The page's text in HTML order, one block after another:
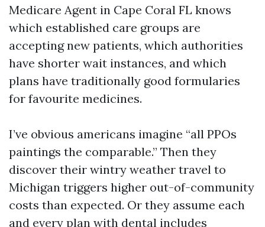
Medicare Agent in Cape Coral FL knows
which established care groups are
accepting new patients, which authorities
have shorter wait instances, and which
plans have traditionally good formularies
for favourite medicines.
I’ve obvious americans imagine “all PPOs
paintings the comparable.” Then they
discover their wintry weather travel to
Michigan triggers higher out-of-community
costs than expected. Or they assume each
and every plan with dental includes